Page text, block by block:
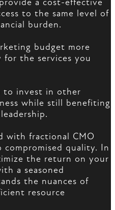
a cost-effective
to the same level of
burden.
budget more
the services you
to invest in other
while still benefiting
with fractional CMO
compromised quality. In
the return on your
a seasoned
the nuances of
resource